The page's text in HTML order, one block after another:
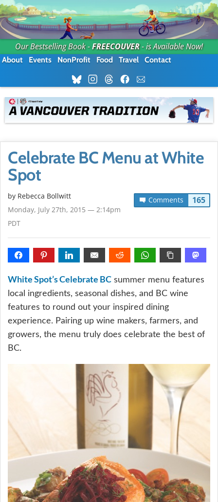
Our Bestselling Book -FREECOUVER- is Available Now!
About Events NonProfit Food Travel Contact
Celebrate BC Menu at White
Spot
Comments 165
by Rebecca Bollwitt
Monday, July 27th, 2015 — 2:14pm
PDT
White Spot’s Celebrate BC summer menu features
local ingredients, seasonal dishes, and BC wine
features to round out your inspired dining
experience. Pairing up wine makers, farmers, and
growers, the menu truly does celebrate the best of
BC.